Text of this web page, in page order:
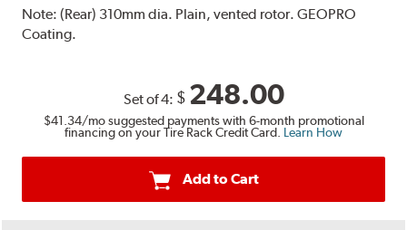
Note:(Rear) 310mm dia. Plain, vented rotor. GEOPRO
Coating.
Set of 4: $ 248.00
$41.34/mo suggested payments with 6-month promotional
financing on your Tire Rack Credit Card. Learn How
Add to Cart